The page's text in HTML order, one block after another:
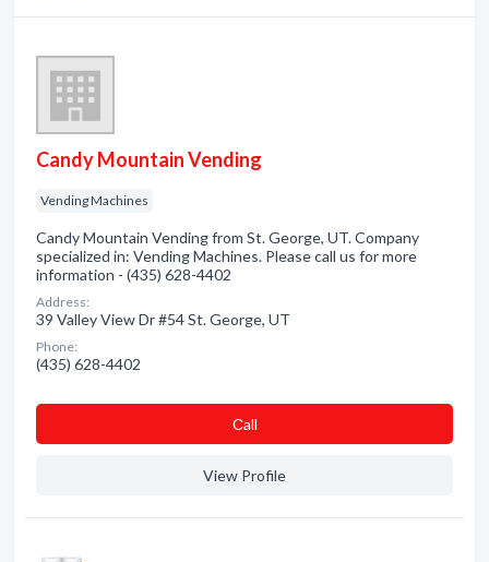
Candy Mountain Vending
Vending Machines
Candy Mountain Vending from St. George, UT. Company
specialized in: Vending Machines. Please call us for more
information - (435) 628-4402
Address:
39 Valley View Dr #54 St. George, UT
Phone:
(435) 628-4402
Сall
View Profile